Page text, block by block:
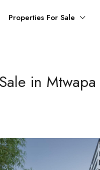
Properties For Sale
in Mtwapa